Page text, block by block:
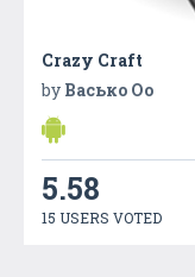
Crazy Craft
by Васько Оо
5.58
15 USERS VOTED